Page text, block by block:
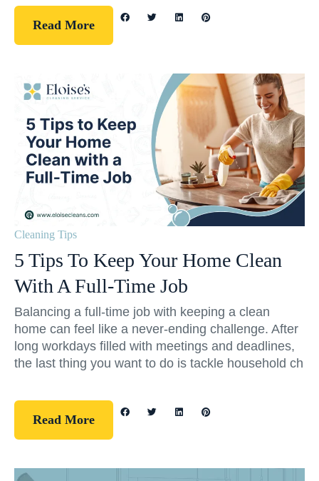
Read More
Cleaning Tips
5 Tips To Keep Your Home Clean
With A Full-Time Job
Balancing a full-time job with keeping a clean
home can feel like a never-ending challenge. After
long workdays filled with meetings and deadlines,
the last thing you want to do is tackle household ch
Read More